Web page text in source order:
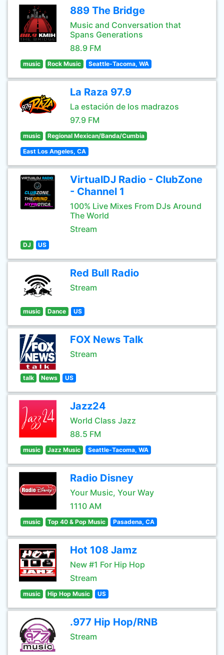
889 The Bridge
Music and Conversation that
Spans Generations
88.9 FM
music Rock Music Seattle-Tacoma, WA
La Raza 97.9
La estación de los madrazos
97.9 FM
music Regional Mexican/Banda/Cumbia
East Los Angeles, CA
VirtualDJ Radio - ClubZone
- Channel 1
100% Live Mixes From DJs Around
The World
Stream
DJ US
Red Bull Radio
Stream
music Dance US
FOX News Talk
Stream
talk News US
Jazz24
World Class Jazz
88.5 FM
music Jazz Music Seattle-Tacoma, WA
Radio Disney
Your Music, Your Way
1110 AM
music Top 40 & Pop Music Pasadena, CA
Hot 108 Jamz
New #1 For Hip Hop
Stream
music Hip Hop Music US
.977 Hip Hop/RNB
Stream